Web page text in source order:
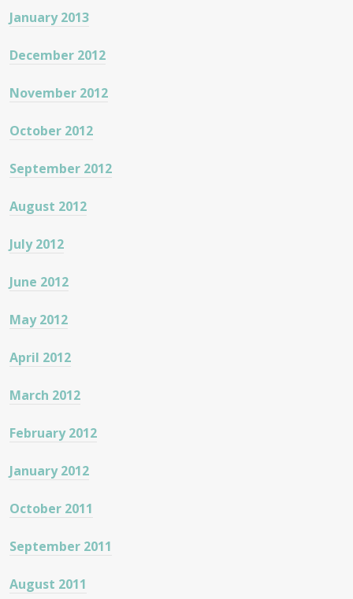
January 2013
December 2012
November 2012
October 2012
September 2012
August 2012
July 2012
June 2012
May 2012
April 2012
March 2012
February 2012
January 2012
October 2011
September 2011
August 2011